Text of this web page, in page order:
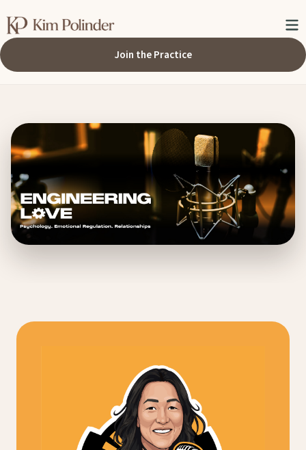
Join the Practice